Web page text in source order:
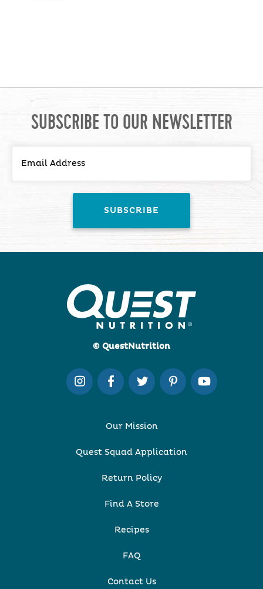
SUBSCRIBE TO OUR NEWSLETTER
© QuestNutrition
Our Mission
Quest Squad Application
Return Policy
Find A Store
Recipes
FAQ
Contact Us